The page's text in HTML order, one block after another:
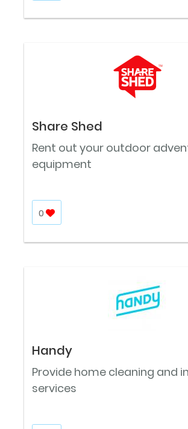
Share Shed
Rent out your outdoor
equipment
0
Handy
Provide home cleaning and
services